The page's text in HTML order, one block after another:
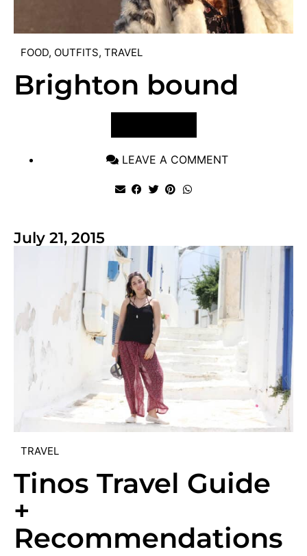
FOOD, OUTFITS, TRAVEL
Brighton bound
LEAVE A COMMENT
July 21, 2015
TRAVEL
Tinos Travel Guide
+
Recommendations